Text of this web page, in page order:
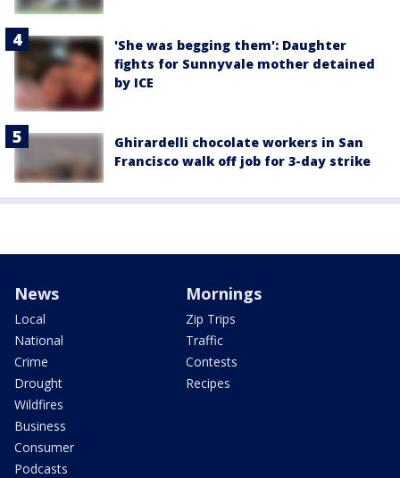
'She was begging them': Daughter
fights for Sunnyvale mother detained
by ICE
Ghirardelli chocolate workers in San
Francisco walk off job for 3-day strike
News
Local
National
Crime
Drought
Wildfires
Business
Consumer
Podcasts
Mornings
Zip Trips
Traffic
Contests
Recipes